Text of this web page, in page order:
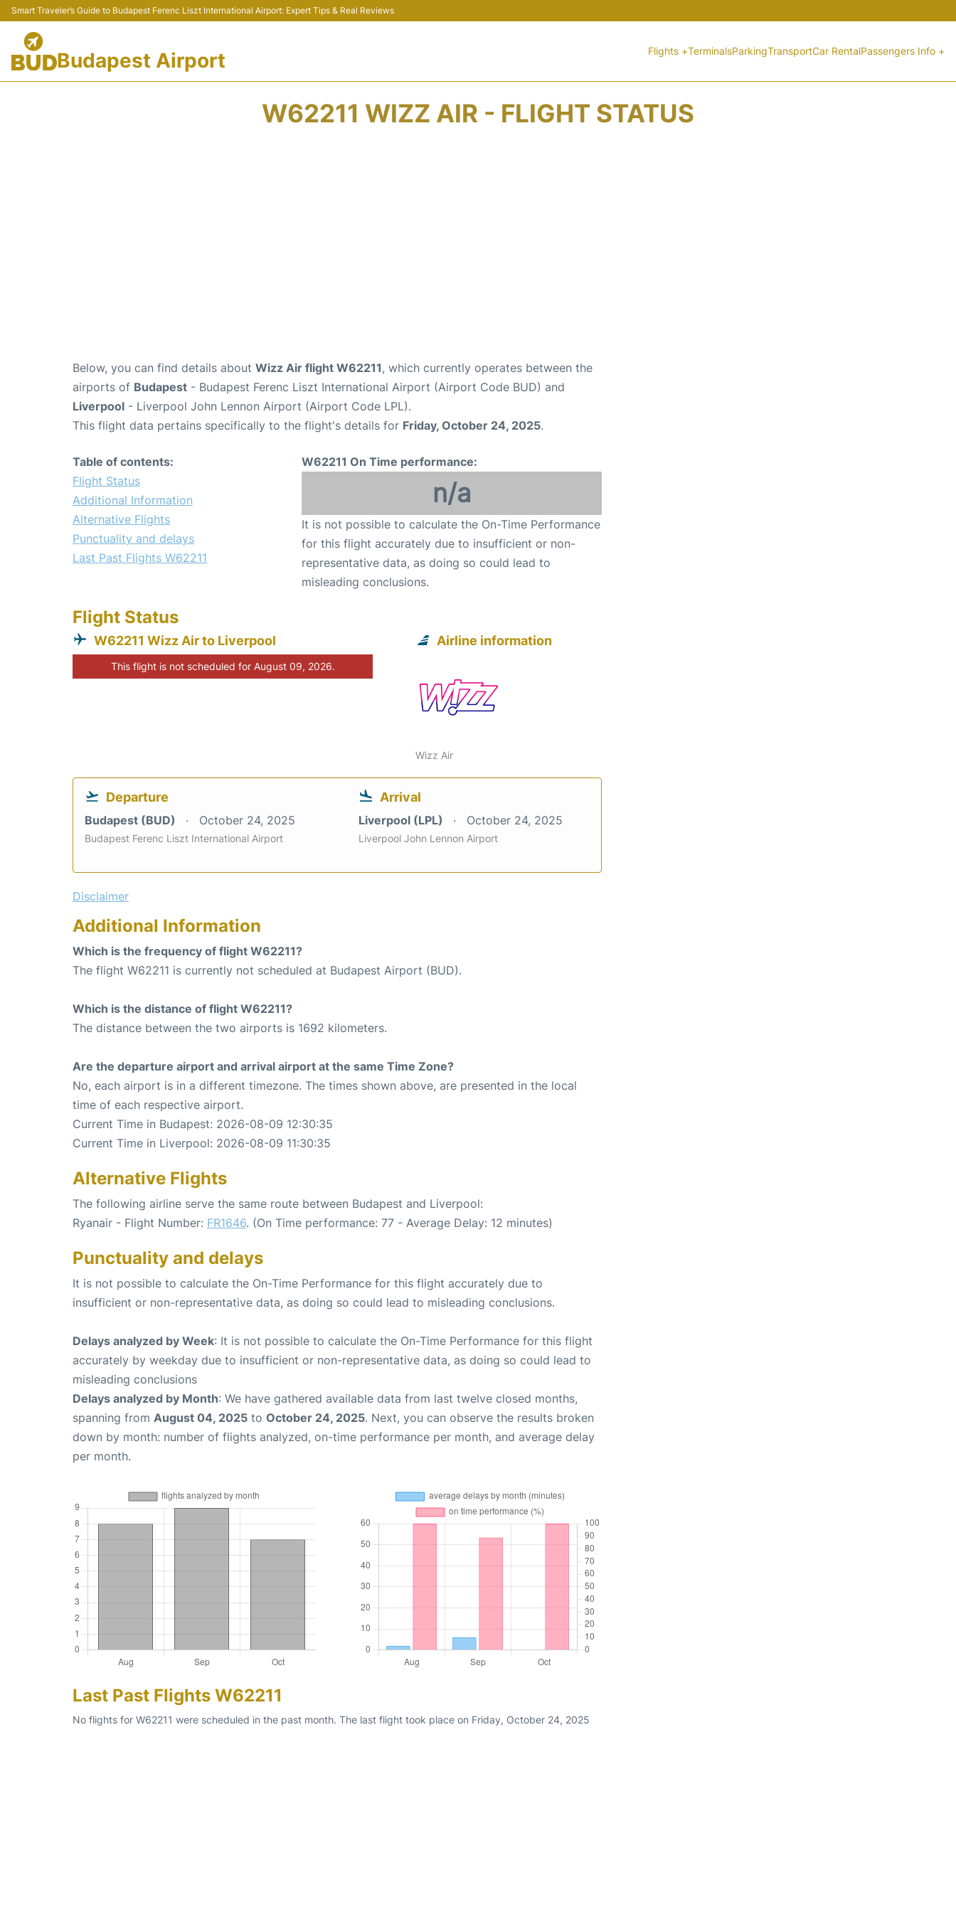
Smart Traveler’s Guide to Budapest Ferenc Liszt International Airport: Expert Tips & Real Reviews
Budapest Airport Flights +TerminalsParkingTransportCar RentalPassengers Info +
W62211 WIZZ AIR - FLIGHT STATUS
Below, you can find details about Wizz Air flight W62211, which currently operates between the
airports of Budapest - Budapest Ferenc Liszt International Airport (Airport Code BUD) and
Liverpool - Liverpool John Lennon Airport (Airport Code LPL).
This flight data pertains specifically to the flight's details for Friday, October 24, 2025.
Table of contents:
Flight Status
Additional Information
Alternative Flights
Punctuality and delays
Last Past Flights W62211
W62211 On Time performance:
n/a
It is not possible to calculate the On-Time Performance
for this flight accurately due to insufficient or non-
representative data, as doing so could lead to
misleading conclusions.
Flight Status
W62211 Wizz Air to Liverpool
This flight is not scheduled for August 09, 2026.
Airline information
Wizz Air
Departure
Budapest (BUD) October 24, 2025
Budapest Ferenc Liszt International Airport
Arrival
Liverpool (LPL) October 24, 2025
Liverpool John Lennon Airport
Disclaimer
Additional Information
Which is the frequency of flight W62211?
The flight W62211 is currently not scheduled at Budapest Airport (BUD).
Which is the distance of flight W62211?
The distance between the two airports is 1692 kilometers.
Are the departure airport and arrival airport at the same Time Zone?
No, each airport is in a different timezone. The times shown above, are presented in the local
time of each respective airport.
Current Time in Budapest: 2026-08-09 12:30:35
Current Time in Liverpool: 2026-08-09 11:30:35
Alternative Flights
The following airline serve the same route between Budapest and Liverpool:
Ryanair - Flight Number: FR1646. (On Time performance: 77 - Average Delay: 12 minutes)
Punctuality and delays
It is not possible to calculate the On-Time Performance for this flight accurately due to
insufficient or non-representative data, as doing so could lead to misleading conclusions.
Delays analyzed by Week: It is not possible to calculate the On-Time Performance for this flight
accurately by weekday due to insufficient or non-representative data, as doing so could lead to
misleading conclusions
Delays analyzed by Month: We have gathered available data from last twelve closed months,
spanning from August 04, 2025 to October 24, 2025. Next, you can observe the results broken
down by month: number of flights analyzed, on-time performance per month, and average delay
per month.
Last Past Flights W62211
No flights for W62211 were scheduled in the past month. The last flight took place on Friday, October 24, 2025